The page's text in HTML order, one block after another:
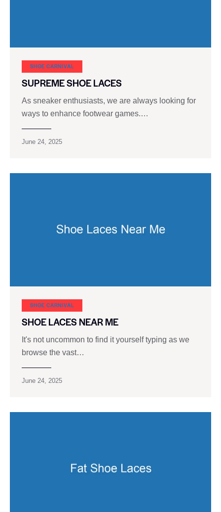
SHOE CARNIVAL​
SUPREME SHOE LACES
As sneaker enthusiasts, we are always looking for
ways to enhance footwear games.…
June 24, 2025
SHOE CARNIVAL​
SHOE LACES NEAR ME
It's not uncommon to find it yourself typing as we
browse the vast…
June 24, 2025